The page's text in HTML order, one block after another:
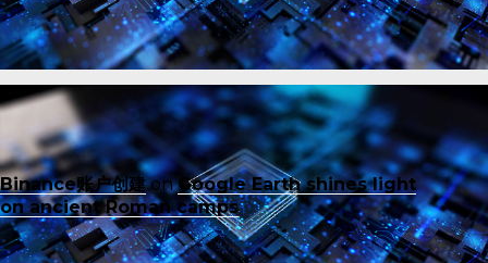
Binance账户创建onGoogle Earth shines light
on ancient Roman camps